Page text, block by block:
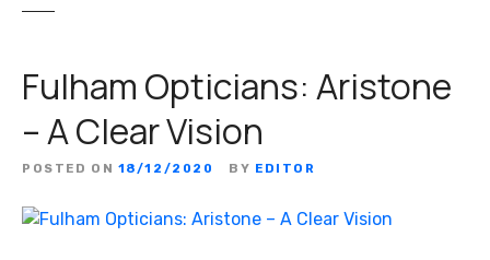
Fulham Opticians: Aristone
– A Clear Vision
POSTED ON 18/12/2020 BY EDITOR